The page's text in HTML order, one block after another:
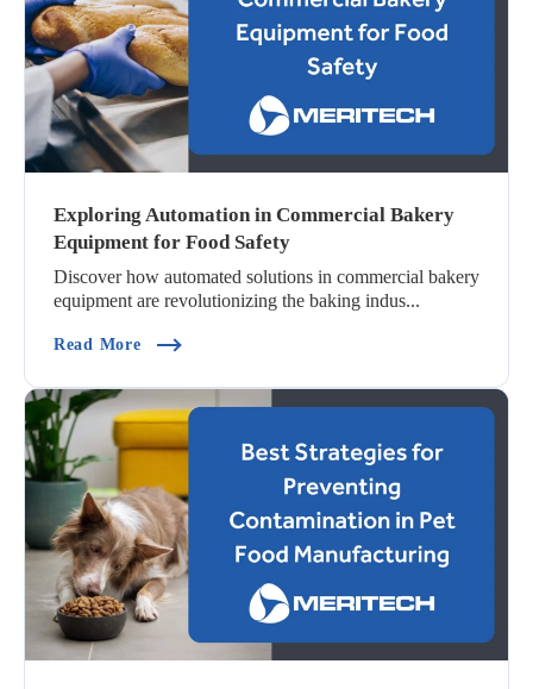
Exploring Automation in Commercial Bakery
Equipment for Food Safety
Discover how automated solutions in commercial bakery
equipment are revolutionizing the baking indus...
Read More(Exploring Automation In Commercial Bakery